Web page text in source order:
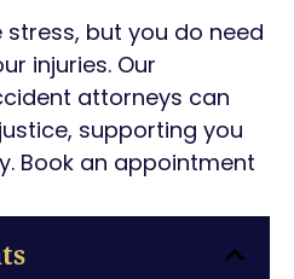
stress, but you do need
injuries. Our
attorneys can
supporting you
Book an appointment